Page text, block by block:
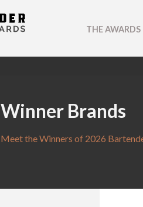
THE AWARDS
Winner Brands
Meet the Winners of 2026